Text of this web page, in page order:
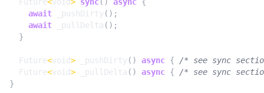
await
_pushDirty ();
await
_pullDelta ();
}
Future<void> _pushDirty () async {
/* see sync
Future<void> _pullDelta () async {
/* see sync
}